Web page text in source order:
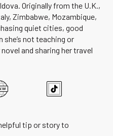
Originally from the U.K.,
Zimbabwe, Mozambique,
quiet cities, good
she’s not teaching or
and sharing her travel
tip or story to